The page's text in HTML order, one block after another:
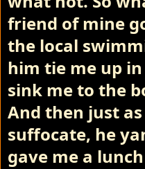
friend of mine
the local
him tie me up
sink me to the
And then just
suffocate, he
gave me a